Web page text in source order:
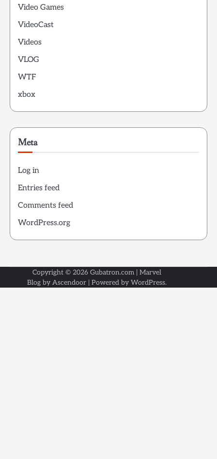
Video Games
VideoCast
Videos
VLOG
WTF
xbox
Meta
Log in
Entries feed
Comments feed
WordPress.org
Copyright © 2026 Gubatron.com | Marvel
Blog by Ascendoor | Powered by WordPress.